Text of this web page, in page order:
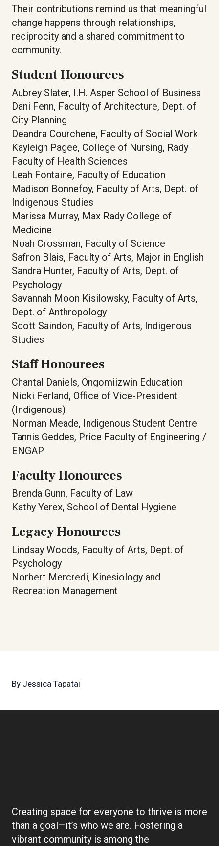
Their contributions remind us that meaningful
change happens through relationships,
reciprocity and a shared commitment to
community.
Student Honourees
Aubrey Slater, I.H. Asper School of Business
Dani Fenn, Faculty of Architecture, Dept. of
City Planning
Deandra Courchene, Faculty of Social Work
Kayleigh Pagee, College of Nursing, Rady
Faculty of Health Sciences
Leah Fontaine, Faculty of Education
Madison Bonnefoy, Faculty of Arts, Dept. of
Indigenous Studies
Marissa Murray, Max Rady College of
Medicine
Noah Crossman, Faculty of Science
Safron Blais, Faculty of Arts, Major in English
Sandra Hunter, Faculty of Arts, Dept. of
Psychology
Savannah Moon Kisilowsky, Faculty of Arts,
Dept. of Anthropology
Scott Saindon, Faculty of Arts, Indigenous
Studies
Staff Honourees
Chantal Daniels, Ongomiizwin Education
Nicki Ferland, Office of Vice-President
(Indigenous)
Norman Meade, Indigenous Student Centre
Tannis Geddes, Price Faculty of Engineering /
ENGAP
Faculty Honourees
Brenda Gunn, Faculty of Law
Kathy Yerex, School of Dental Hygiene
Legacy Honourees
Lindsay Woods, Faculty of Arts, Dept. of
Psychology
Norbert Mercredi, Kinesiology and
Recreation Management
By Jessica Tapatai
Creating space for everyone to thrive is more
than a goal—it’s who we are. Fostering a
vibrant community is among the